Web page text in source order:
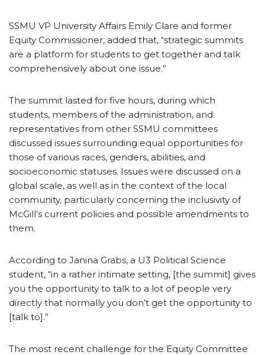
SSMU VP University Affairs Emily Clare and former
Equity Commissioner, added that, “strategic summits
are a platform for students to get together and talk
comprehensively about one issue.”
The summit lasted for five hours, during which
students, members of the administration, and
representatives from other SSMU committees
discussed issues surrounding equal opportunities for
those of various races, genders, abilities, and
socioeconomic statuses. Issues were discussed on a
global scale, as well as in the context of the local
community, particularly concerning the inclusivity of
McGill’s current policies and possible amendments to
them.
According to Janina Grabs, a U3 Political Science
student, “in a rather intimate setting, [the summit] gives
you the opportunity to talk to a lot of people very
directly that normally you don’t get the opportunity to
[talk to].”
The most recent challenge for the Equity Committee